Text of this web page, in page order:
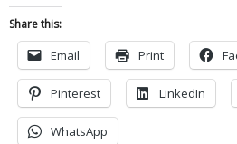
Share this:
Email Print
Pinterest LinkedIn
WhatsApp